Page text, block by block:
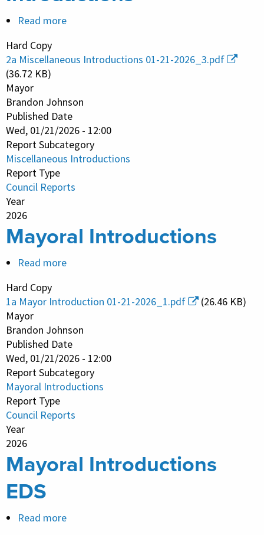
Read more
Introductions
Hard Copy
2a Miscellaneous Introductions 01-21-2026_3.pdf
(36.72 KB)
Mayor
Brandon Johnson
Published Date
Wed, 01/21/2026 - 12:00
Report Subcategory
Miscellaneous Introductions
Report Type
Council Reports
Year
2026
Mayoral Introductions
Read more
Introductions
Hard Copy
1a Mayor Introduction 01-21-2026_1.pdf
(26.46 KB)
Mayor
Brandon Johnson
Published Date
Wed, 01/21/2026 - 12:00
Report Subcategory
Mayoral Introductions
Report Type
Council Reports
Year
2026
Mayoral Introductions
EDS
Read more